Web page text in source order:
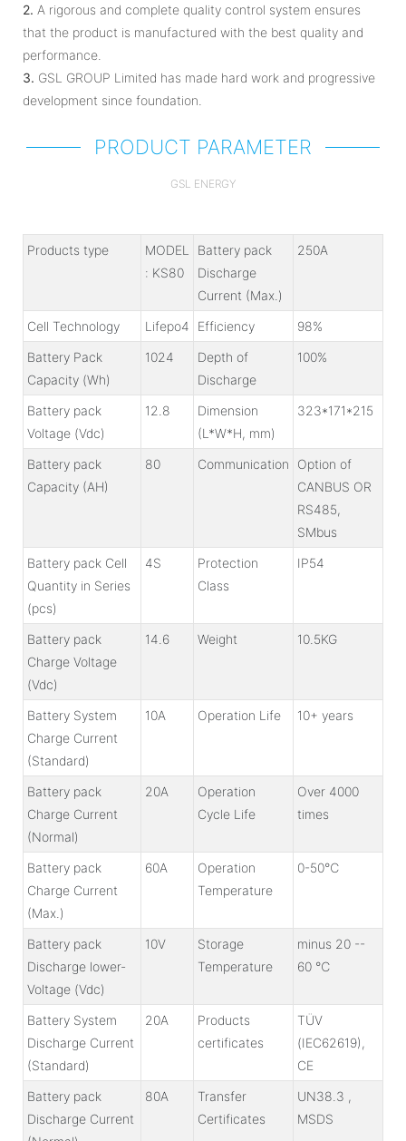
2. A rigorous and complete quality control system ensures
that the product is manufactured with the best quality and
performance.
3. GSL GROUP Limited has made hard work and progressive
development since foundation.
PRODUCT PARAMETER
GSL ENERGY
Products type
MODEL
: KS80
Battery pack
Discharge
Current (Max.)
250A
Cell Technology Lifepo4 Efficiency
98%
Battery Pack
Capacity (Wh)
1024
Depth of
Discharge
100%
Battery pack
Voltage (Vdc)
12.8
Dimension
(L*W*H, mm)
323*171*215
Battery pack
Capacity (AH)
80 Communication
Option of
CANBUS OR
RS485,
SMbus
Battery pack Cell
Quantity in Series
(pcs)
4S
Protection
Class
IP54
Battery pack
Charge Voltage
(Vdc)
14.6 Weight 10.5KG
Battery System
Charge Current
(Standard)
10A Operation Life 10+ years
Battery pack
Charge Current
(Normal)
20A
Operation
Cycle Life
Over 4000
times
Battery pack
Charge Current
(Max.)
60A
Operation
Temperature
0-50℃
Battery pack
Discharge lower-
Voltage (Vdc)
10V
Storage
Temperature
minus 20 --
60 ℃
Battery System
Discharge Current
(Standard)
20A
Products
certificates
TÜV
(IEC62619),
CE
Battery pack
Discharge Current
80A
Transfer
Certificates
UN38.3 ,
MSDS